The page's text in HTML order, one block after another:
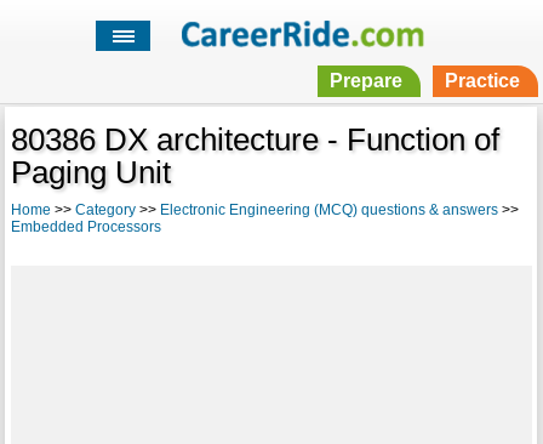
Prepare Practice
80386 DX architecture - Function of
Paging Unit
Home >> Category>> Electronic Engineering (MCQ) questions & answers>>
Embedded Processors